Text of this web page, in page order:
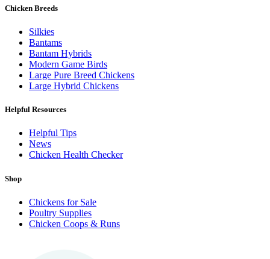
Chicken Breeds
Silkies
Bantams
Bantam Hybrids
Modern Game Birds
Large Pure Breed Chickens
Large Hybrid Chickens
Helpful Resources
Helpful Tips
News
Chicken Health Checker
Shop
Chickens for Sale
Poultry Supplies
Chicken Coops & Runs